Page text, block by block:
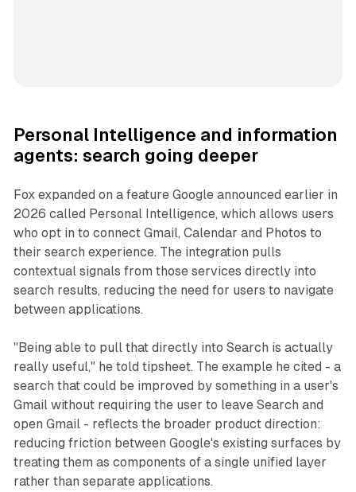
Personal Intelligence and information
agents: search going deeper
Fox expanded on a feature Google announced earlier in
2026 called Personal Intelligence, which allows users
who opt in to connect Gmail, Calendar and Photos to
their search experience. The integration pulls
contextual signals from those services directly into
search results, reducing the need for users to navigate
between applications.
"Being able to pull that directly into Search is actually
really useful," he told tipsheet. The example he cited - a
search that could be improved by something in a user's
Gmail without requiring the user to leave Search and
open Gmail - reflects the broader product direction:
reducing friction between Google's existing surfaces by
treating them as components of a single unified layer
rather than separate applications.